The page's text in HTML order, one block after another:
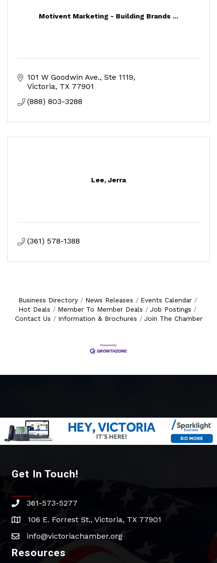
Motivent Marketing - Building Brands ...
101 W Goodwin Ave. Ste 1119
Victoria TX 77901
(888) 803-3288
Lee, Jerra
(361) 578-1388
Business Directory News Releases
Events Calendar
Hot Deals
Member To Member Deals
Job Postings
Contact Us
Information & Brochures Join The Chamber
Get In Touch!
phone361-573-5277
address106 E. Forrest St., Victoria, TX 77901
emailinfo@victoriachamber.org
Resources